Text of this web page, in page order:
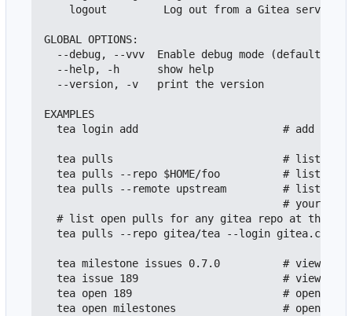
    logout         Log out from a Gitea server
GLOBAL OPTIONS:
--debug, --vvv  Enable debug mode (default:
  --help, -h      show help
  --version, -v   print the version
EXAMPLES
tea login add                       # add a
tea pulls                           # list
tea pulls --repo $HOME/foo          # list
tea pulls --remote upstream         # list
# your
# list open pulls for any gitea repo at the
  tea pulls --repo gitea/tea --login gitea.com
tea milestone issues 0.7.0          # view
tea issue 189                       # view
tea open 189                        # open web
tea open milestones                 # open web